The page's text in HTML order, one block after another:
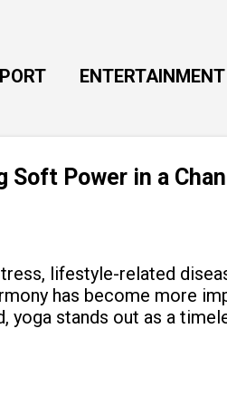
ENTERTAINMENT
Soft Power in a
lifestyle-related
has become more
yoga stands out as a